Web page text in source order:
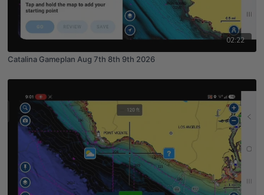
02:22
Catalina Gameplan Aug 7th 8th 9th 2026